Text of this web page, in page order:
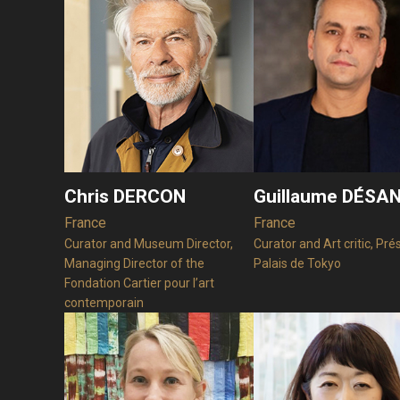
Chris DERCON
France
Curator and Museum Director,
Managing Director of the
Fondation Cartier pour l’art
contemporain
Guillaume
France
Curator and Art critic,
Palais de Tokyo